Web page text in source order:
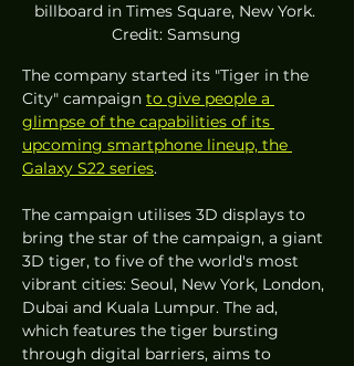
billboard in Times Square, New York.
Credit: Samsung
The company started its "Tiger in the
City" campaign to give people a
glimpse of the capabilities of its
upcoming smartphone lineup, the
Galaxy S22 series.
The campaign utilises 3D displays to
bring the star of the campaign, a giant
3D tiger, to five of the world's most
vibrant cities: Seoul, New York, London,
Dubai and Kuala Lumpur. The ad,
which features the tiger bursting
through digital barriers, aims to